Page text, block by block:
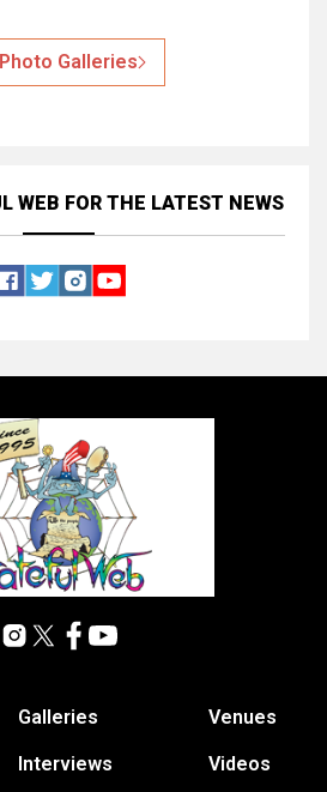
Galleries
WEB FOR THE LATEST NEWS
Galleries
Interviews
Venues
Videos